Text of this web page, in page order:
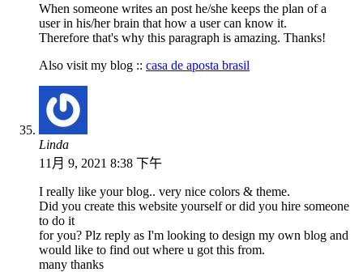
When someone writes an post he/she keeps the plan of a
user in his/her brain that how a user can know it.
Therefore that's why this paragraph is amazing. Thanks!
Also visit my blog :: casa de aposta brasil
Linda
11月 9, 2021 8:38 下午
I really like your blog.. very nice colors & theme.
Did you create this website yourself or did you hire someone
to do it
for you? Plz reply as I'm looking to design my own blog and
would like to find out where u got this from.
many thanks